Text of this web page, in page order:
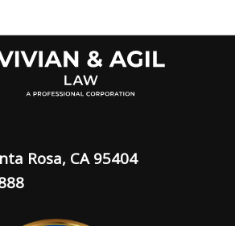
Rosa, CA 95404